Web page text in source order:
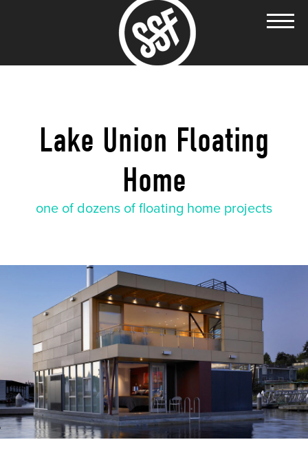
Lake Union Floating
Home
one of dozens of floating home projects